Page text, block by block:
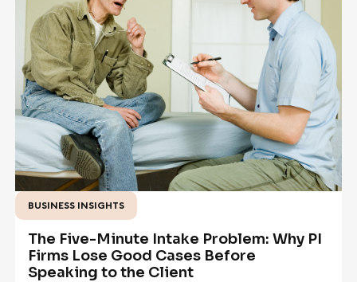
BUSINESS INSIGHTS
July 17, 2026
The Five-Minute Intake Problem: Why PI
Firms Lose Good Cases Before
Speaking to the Client